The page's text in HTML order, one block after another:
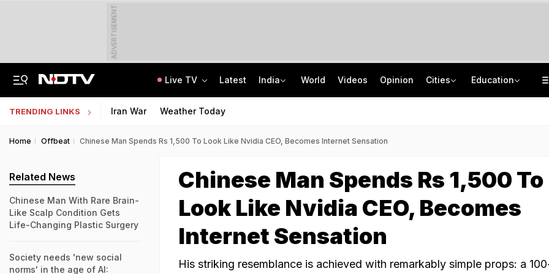
ADVERTISEMENT
Live TV Latest India World Videos Opinion Cities Education
TRENDING LINKS Iran War Weather Today
Home Offbeat Chinese Man Spends Rs 1,500 To Look Like Nvidia CEO, Becomes Internet Sensation
Chinese Man Spends Rs 1,500 To
Look Like Nvidia CEO, Becomes
Internet Sensation
His striking resemblance is achieved with remarkably simple props: a
Related News
Chinese Man With Rare Brain-
Like Scalp Condition Gets
Life-Changing Plastic Surgery
Society needs 'new social
norms' in the age of AI: